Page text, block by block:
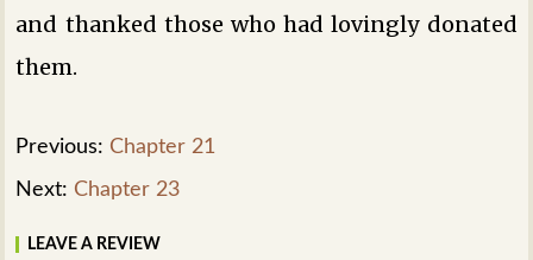
and thanked those who had lovingly donated
them.
Previous: Chapter 21
Next: Chapter 23
LEAVE A REVIEW